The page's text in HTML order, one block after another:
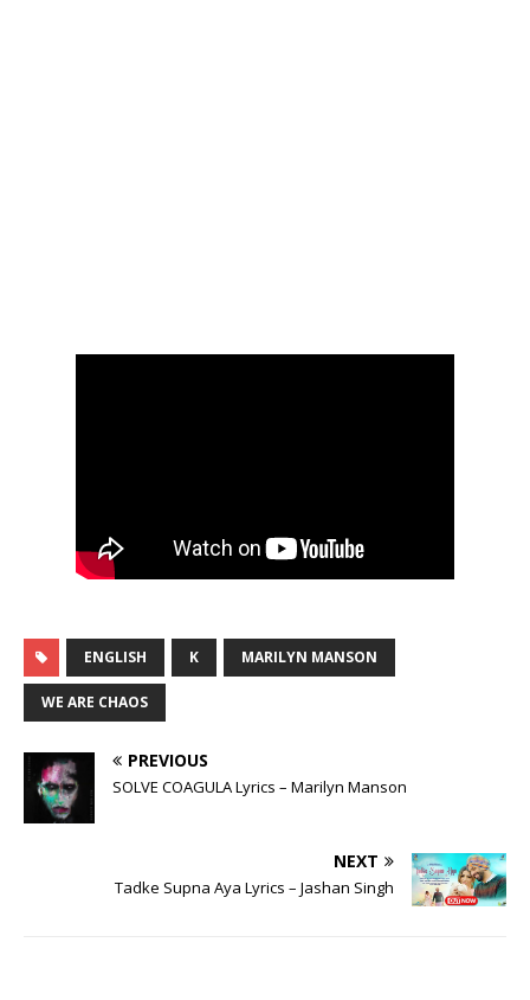
ENGLISH K MARILYN MANSON
WE ARE CHAOS
PREVIOUS
SOLVE COAGULA Lyrics – Marilyn Manson
NEXT
Tadke Supna Aya Lyrics – Jashan Singh